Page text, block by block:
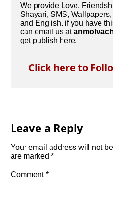
We provide Love,
Shayari, SMS,
and English. if you have
can email us at
get publish here.
Click here to
Leave a Reply
Your email address will not
are marked*
Comment*